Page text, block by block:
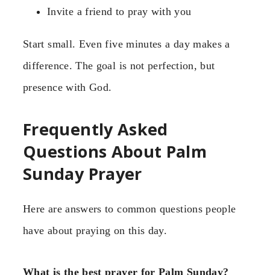
Invite a friend to pray with you
Start small. Even five minutes a day makes a
difference. The goal is not perfection, but
presence with God.
Frequently Asked
Questions About Palm
Sunday Prayer
Here are answers to common questions people
have about praying on this day.
What is the best prayer for Palm Sunday?